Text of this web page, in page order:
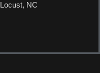
Locust, NC